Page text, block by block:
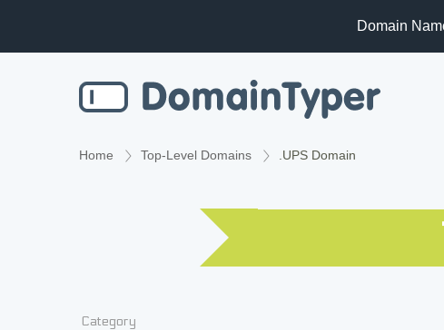
Domain
Home Top-Level Domains .UPS Domain
Category